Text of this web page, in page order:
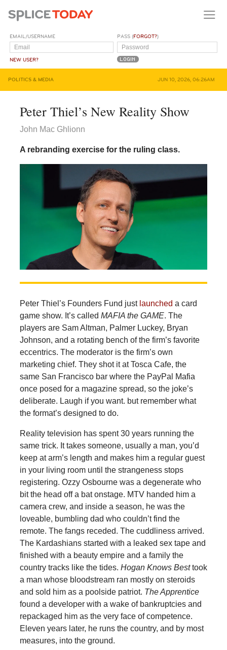
EMAIL/USERNAME
NEW USER?
PASS (FORGOT?)
POLITICS & MEDIA JUN 10, 2026, 06:26AM
Peter Thiel’s New Reality Show
John Mac Ghlionn
A rebranding exercise for the ruling class.
Peter Thiel’s Founders Fund just launched a card
game show. It’s called MAFIA the GAME. The
players are Sam Altman, Palmer Luckey, Bryan
Johnson, and a rotating bench of the firm’s favorite
eccentrics. The moderator is the firm’s own
marketing chief. They shot it at Tosca Cafe, the
same San Francisco bar where the PayPal Mafia
once posed for a magazine spread, so the joke’s
deliberate. Laugh if you want. but remember what
the format’s designed to do.
Reality television has spent 30 years running the
same trick. It takes someone, usually a man, you’d
keep at arm’s length and makes him a regular guest
in your living room until the strangeness stops
registering. Ozzy Osbourne was a degenerate who
bit the head off a bat onstage. MTV handed him a
camera crew, and inside a season, he was the
loveable, bumbling dad who couldn’t find the
remote. The fangs receded. The cuddliness arrived.
The Kardashians started with a leaked sex tape and
finished with a beauty empire and a family the
country tracks like the tides. Hogan Knows Besttook
a man whose bloodstream ran mostly on steroids
and sold him as a poolside patriot. The Apprentice
found a developer with a wake of bankruptcies and
repackaged him as the very face of competence.
Eleven years later, he runs the country, and by most
measures, into the ground.